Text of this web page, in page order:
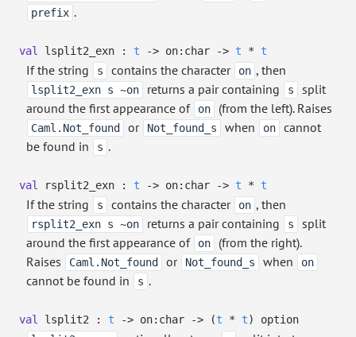
prefix .
val lsplit2_exn : t -> on:char -> t * t
If the string s contains the character on , then
lsplit2_exn s ~on returns a pair containing s
split
around the first appearance of
on (from the left). Raises
Caml.Not_found or Not_found_s when on
cannot
be found in
s .
val rsplit2_exn : t -> on:char -> t * t
If the string s contains the character on , then
rsplit2_exn s ~on returns a pair containing s
split
around the first appearance of
on
(from the right).
Raises
Caml.Not_found or Not_found_s when on
cannot be found in s .
val lsplit2 : t -> on:char -> (t * t)
option